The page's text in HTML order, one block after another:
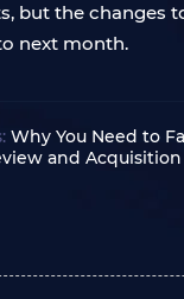
but the changes
next month.
Why You Need to
and